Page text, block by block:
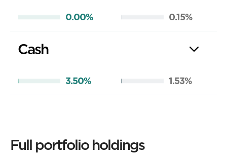
0.00% 0.15%
Cash
3.50% 1.53%
Full portfolio holdings